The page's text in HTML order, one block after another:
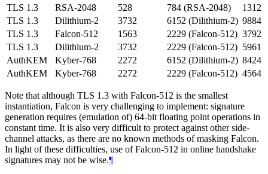
TLS 1.3
RSA-2048 528 784 (RSA-2048)
1312
TLS 1.3
Dilithium-2 3732 6152 (Dilithium-2) 9884
TLS 1.3
Falcon-512 1563 2229 (Falcon-512) 3792
TLS 1.3
Dilithium-2 3732 2229 (Falcon-512) 5961
AuthKEM
Kyber-768 2272 6152 (Dilithium-2) 8424
AuthKEM
Kyber-768 2272 2229 (Falcon-512) 4564
Note that although TLS 1.3 with Falcon-512 is the smallest
instantiation, Falcon is very challenging to implement: signature
generation requires (emulation of) 64-bit floating point operations in
constant time. It is also very difficult to protect against other side-
channel attacks, as there are no known methods of masking Falcon.
In light of these difficulties, use of Falcon-512 in online handshake
signatures may not be wise.¶